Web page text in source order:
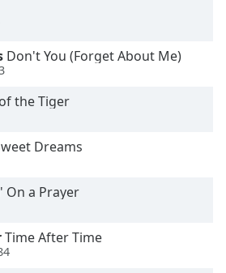
Don't You (Forget About Me)
the Tiger
Dreams
On a Prayer
Time After Time